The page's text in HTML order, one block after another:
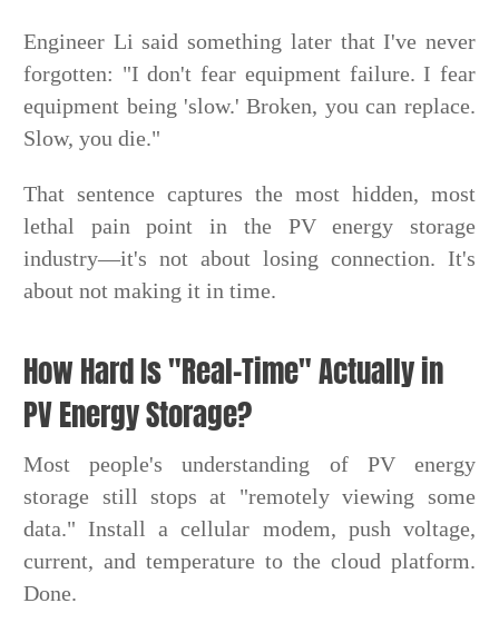
Engineer Li said something later that I've never
forgotten: "I don't fear equipment failure. I fear
equipment being 'slow.' Broken, you can replace.
Slow, you die."
That sentence captures the most hidden, most
lethal pain point in the PV energy storage
industry—it's not about losing connection. It's
about not making it in time.
How Hard Is "Real-Time" Actually in
PV Energy Storage?
Most people's understanding of PV energy
storage still stops at "remotely viewing some
data." Install a cellular modem, push voltage,
current, and temperature to the cloud platform.
Done.